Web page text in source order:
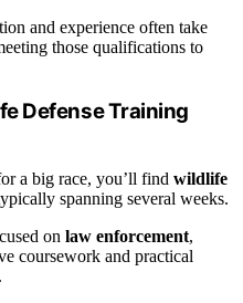
and experience often take
those qualifications to
Defense Training
a big race, you’ll find wildlife
spanning several weeks.
on law enforcement,
coursework and practical